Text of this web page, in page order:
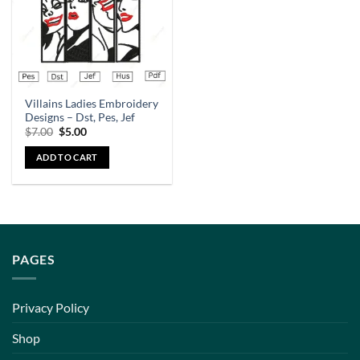
Villains Ladies Embroidery
Designs – Dst, Pes, Jef
$7.00 $5.00
ADD TO CART
PAGES
Privacy Policy
Shop